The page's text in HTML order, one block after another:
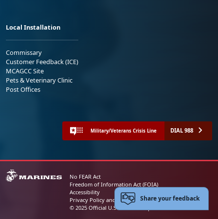
Local Installation
Commissary
Customer Feedback (ICE)
MCAGCC Site
Pets & Veterinary Clinic
Post Offices
Military/Veterans Crisis Line DIAL 988
No FEAR Act
Freedom of Information Act (FOIA)
Accessibility
Privacy Policy and Security Notice
© 2025 Official U.S. Marine Corps Website
Share your feedback